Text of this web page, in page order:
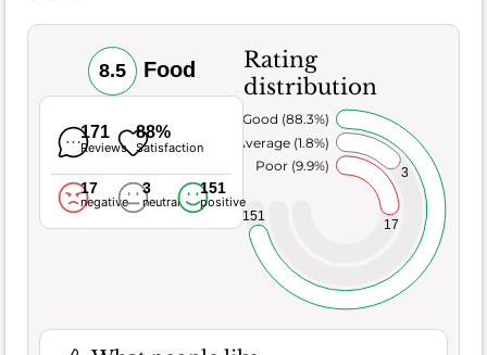
8.5 Food
171
Reviews
88%
Satisfaction
17
negative
3
neutral
151
positive
Rating
distribution
17
3
151
Poor (9.9%)
Average (1.8%)
Very Good (88.3%)